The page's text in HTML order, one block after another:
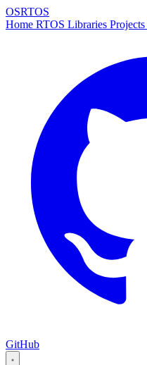
OSRTOS
Home RTOS Libraries Projects
GitHub